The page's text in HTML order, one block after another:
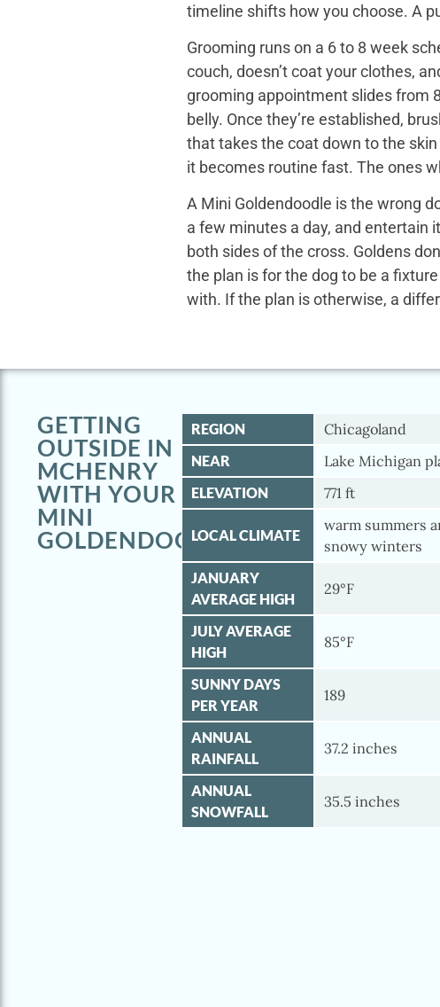
timeline shifts how you choose. A
Grooming runs on a 6 to 8 week
couch, doesn’t coat your clothes,
grooming appointment slides from
belly. Once they’re established,
that takes the coat down to the
it becomes routine fast. The ones
A Mini Goldendoodle is the wrong
a few minutes a day, and entertain
both sides of the cross. Goldens
the plan is for the dog to be a
with. If the plan is otherwise, a
GETTING
OUTSIDE IN
MCHENRY
WITH YOUR
MINI
GOLDENDOODLE
REGION Chicagoland
NEAR Lake Michigan
ELEVATION 771 ft
LOCAL CLIMATE
warm summers
snowy winters
JANUARY
AVERAGE HIGH
29°F
JULY AVERAGE
HIGH
85°F
SUNNY DAYS
PER YEAR
189
ANNUAL
RAINFALL
37.2 inches
ANNUAL
SNOWFALL
35.5 inches